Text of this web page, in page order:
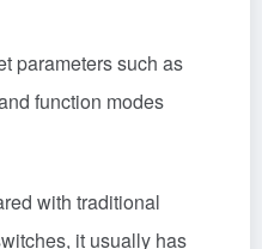
parameters such as
function modes
with traditional
it usually has